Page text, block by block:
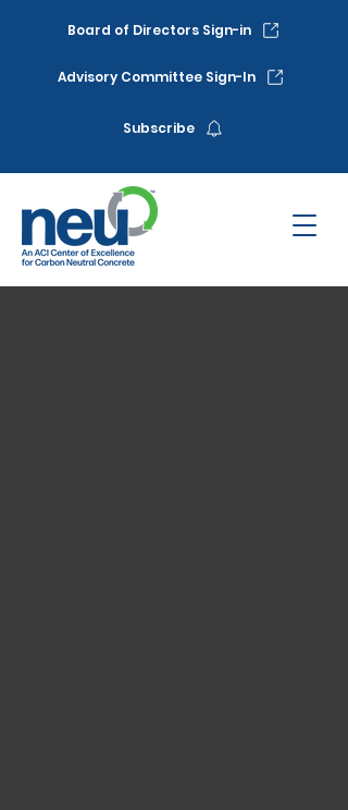
Board of Directors Sign-in
Advisory Committee Sign-In
Subscribe